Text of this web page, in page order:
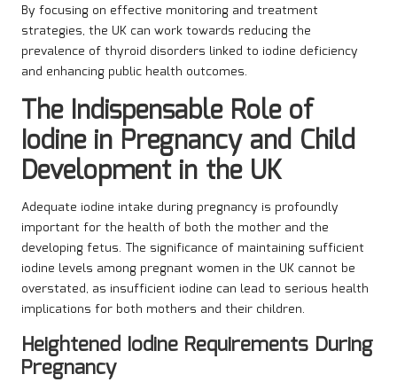
By focusing on effective monitoring and treatment
strategies, the UK can work towards reducing the
prevalence of thyroid disorders linked to iodine deficiency
and enhancing public health outcomes.
The Indispensable Role of
Iodine in Pregnancy and Child
Development in the UK
Adequate iodine intake during pregnancy is profoundly
important for the health of both the mother and the
developing fetus. The significance of maintaining sufficient
iodine levels among pregnant women in the UK cannot be
overstated, as insufficient iodine can lead to serious health
implications for both mothers and their children.
Heightened Iodine Requirements During
Pregnancy